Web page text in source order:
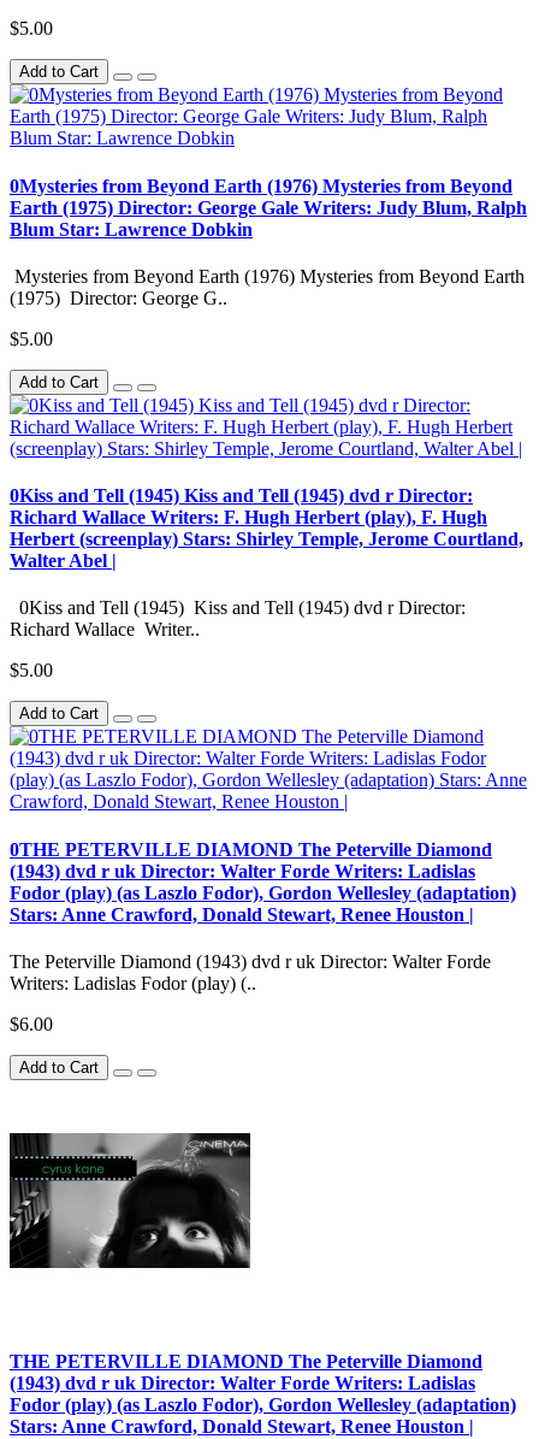
$5.00
Add to Cart
0Mysteries from Beyond Earth (1976) Mysteries from Beyond
Earth (1975) Director: George Gale Writers: Judy Blum, Ralph
Blum Star: Lawrence Dobkin
Mysteries from Beyond Earth (1976) Mysteries from Beyond Earth
(1975) Director: George G..
$5.00
Add to Cart
0Kiss and Tell (1945) Kiss and Tell (1945) dvd r Director:
Richard Wallace Writers: F. Hugh Herbert (play), F. Hugh
Herbert (screenplay) Stars: Shirley Temple, Jerome Courtland,
Walter Abel |
0Kiss and Tell (1945) Kiss and Tell (1945) dvd r Director:
Richard Wallace Writer..
$5.00
Add to Cart
0THE PETERVILLE DIAMOND The Peterville Diamond
(1943) dvd r uk Director: Walter Forde Writers: Ladislas
Fodor (play) (as Laszlo Fodor), Gordon Wellesley (adaptation)
Stars: Anne Crawford, Donald Stewart, Renee Houston |
The Peterville Diamond (1943) dvd r uk Director: Walter Forde
Writers: Ladislas Fodor (play) (..
$6.00
Add to Cart
THE PETERVILLE DIAMOND The Peterville Diamond
(1943) dvd r uk Director: Walter Forde Writers: Ladislas
Fodor (play) (as Laszlo Fodor), Gordon Wellesley (adaptation)
Stars: Anne Crawford, Donald Stewart, Renee Houston |